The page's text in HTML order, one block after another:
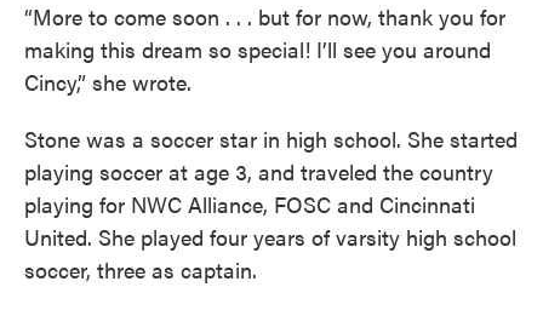
“More to come soon . . . but for now, thank you for
making this dream so special! I’ll see you around
Cincy,” she wrote.
Stone was a soccer star in high school. She started
playing soccer at age 3, and traveled the country
playing for NWC Alliance, FOSC and Cincinnati
United. She played four years of varsity high school
soccer, three as captain.